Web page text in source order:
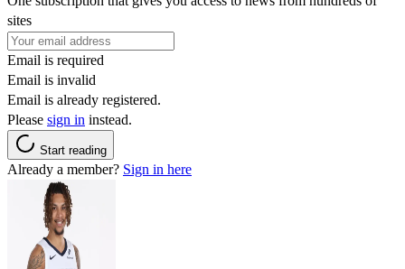
sites
Email is required
Email is invalid
Email is already registered.
Please sign in instead.
Start reading
Already a member? Sign in here